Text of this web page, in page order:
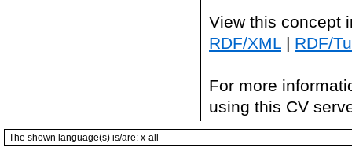
View this concept
RDF/XML | RDF/
For more
using this CV
The shown language(s) is/are: x-all